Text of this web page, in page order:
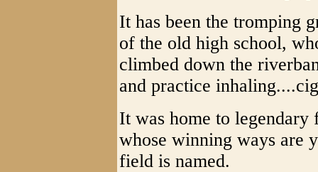
It has been the tromping
of the old high school,
climbed down the
and practice
It was home to
whose winning ways are
field is named.